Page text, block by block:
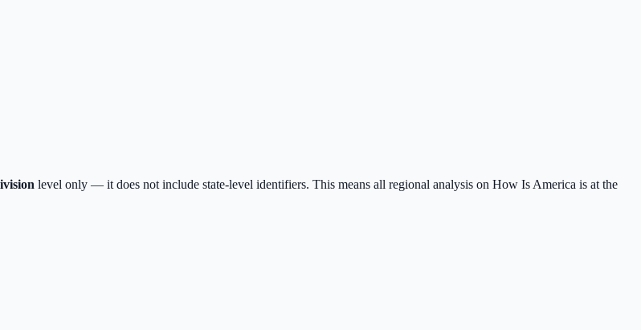
level only — it does not include state-level identifiers. This means all regional analysis on How Is America is at the